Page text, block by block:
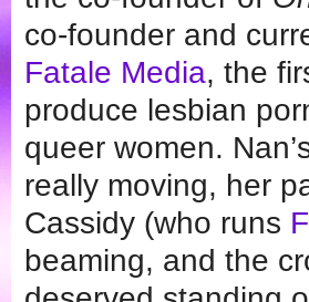
co-founder and
Fatale Media, the
produce lesbian
queer women.
really moving, her
Cassidy (who runs
beaming, and the